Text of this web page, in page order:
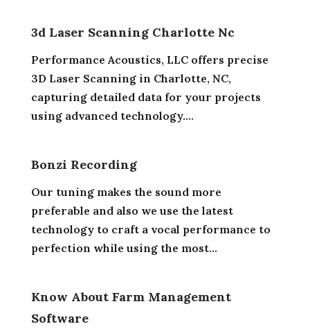
3d Laser Scanning Charlotte Nc
Performance Acoustics, LLC offers precise
3D Laser Scanning in Charlotte, NC,
capturing detailed data for your projects
using advanced technology....
Bonzi Recording
Our tuning makes the sound more
preferable and also we use the latest
technology to craft a vocal performance to
perfection while using the most...
Know About Farm Management
Software